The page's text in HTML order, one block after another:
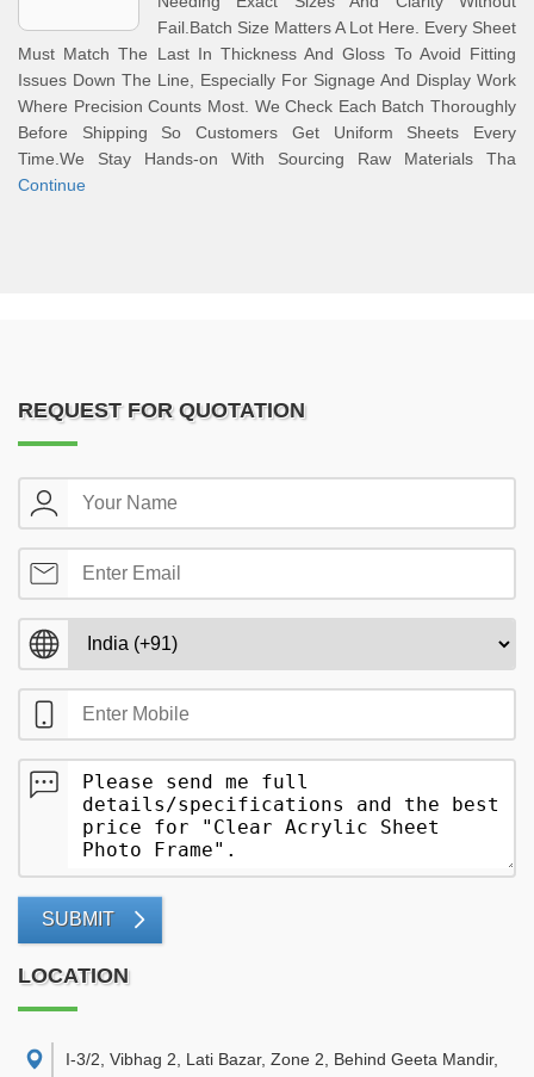
Fail.Batch Size Matters A Lot Here. Every Sheet
Must Match The Last In Thickness And Gloss To Avoid Fitting
Issues Down The Line, Especially For Signage And Display Work
Where Precision Counts Most. We Check Each Batch Thoroughly
Before Shipping So Customers Get Uniform Sheets Every
Time.We Stay Hands-on With Sourcing Raw Materials Tha
Continue
REQUEST FOR QUOTATION
SUBMIT
LOCATION
I-3/2, Vibhag 2, Lati Bazar, Zone 2, Behind Geeta Mandir,